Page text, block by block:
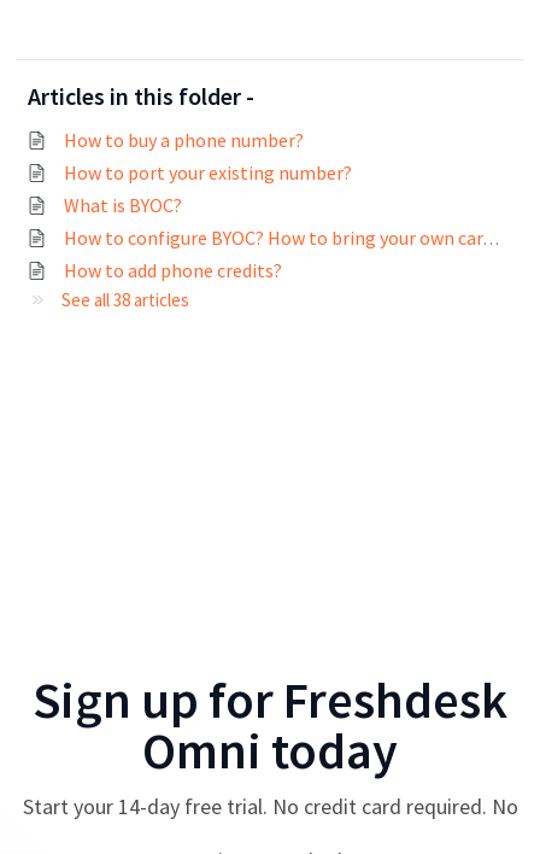
Articles in this folder -
How to buy a phone number?
How to port your existing number?
What is BYOC?
How to configure BYOC? How to bring your own carrier into the web application?
How to add phone credits?
See all 38 articles
Sign up for Freshdesk
Omni today
Start your 14-day free trial. No credit card required. No